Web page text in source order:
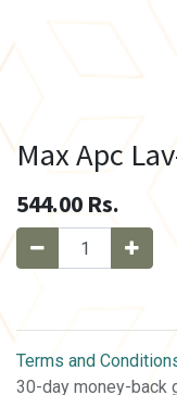
Max Apc
544.00 Rs.
Terms and
30-day money-back